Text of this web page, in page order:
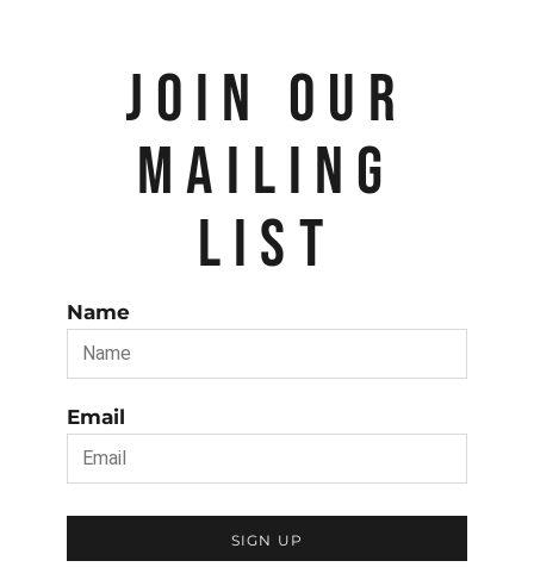
JOIN OUR
MAILING
LIST
Name
Email
SIGN UP